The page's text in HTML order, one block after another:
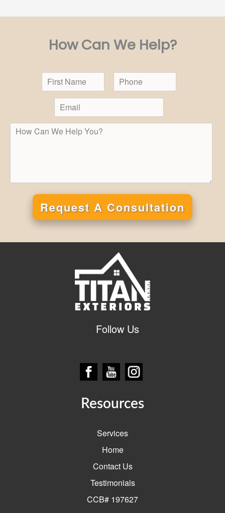
How Can We Help?
Request A Consultation
Alternative:
Follow Us
Resources
Services
Home
Contact Us
Testimonials
CCB# 197627